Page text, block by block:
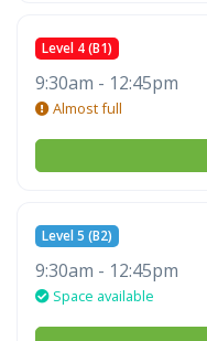
Level 4 (B1)
9:30am - 12:45pm
Almost full
Level 5 (B2)
9:30am - 12:45pm
Space available